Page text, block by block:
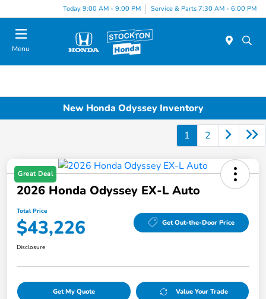
Today 9:00 AM - 9:00 PM Service & Parts 7:30 AM - 6:00 PM
Menu
New Honda Odyssey Inventory
1 2
Great Deal
2026 Honda Odyssey EX-L Auto
Total Price
$43,226 Get Out-the-Door Price
Disclosure
Get My Quote Value Your Trade